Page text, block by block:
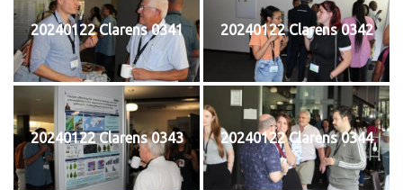
20240122 Clarens 0341 20240122 Clarens 0342
20240122 Clarens 0343 20240122 Clarens 0344